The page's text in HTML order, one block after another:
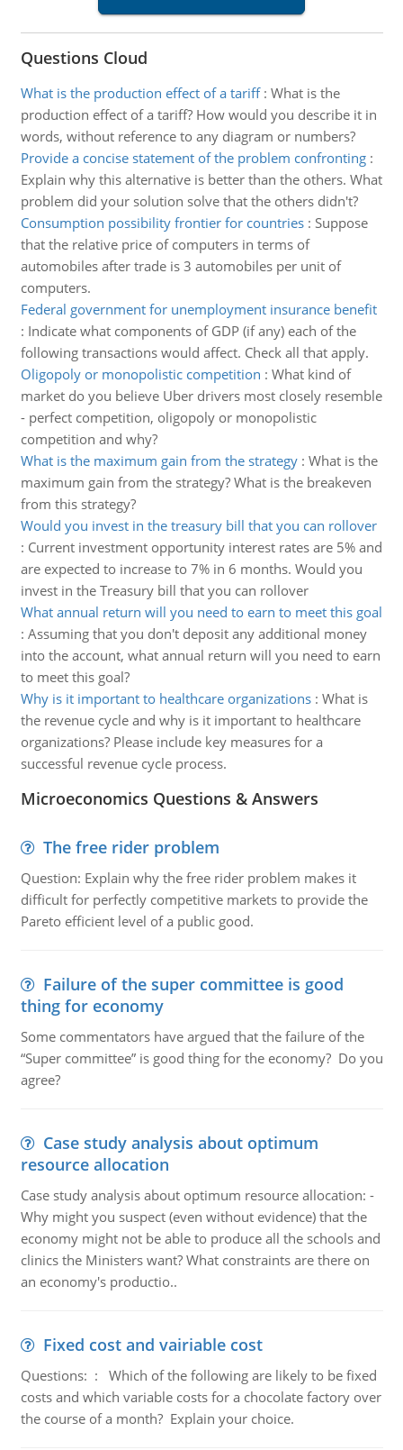
Questions Cloud
What is the production effect of a tariff: What is the
production effect of a tariff? How would you describe it in
words, without reference to any diagram or numbers?
Provide a concise statement of the problem confronting:
Explain why this alternative is better than the others. What
problem did your solution solve that the others didn't?
Consumption possibility frontier for countries: Suppose
that the relative price of computers in terms of
automobiles after trade is 3 automobiles per unit of
computers.
Federal government for unemployment insurance benefit
: Indicate what components of GDP (if any) each of the
following transactions would affect. Check all that apply.
Oligopoly or monopolistic competition : What kind of
market do you believe Uber drivers most closely resemble
- perfect competition, oligopoly or monopolistic
competition and why?
What is the maximum gain from the strategy: What is the
maximum gain from the strategy? What is the breakeven
from this strategy?
Would you invest in the treasury bill that you can rollover
: Current investment opportunity interest rates are 5% and
are expected to increase to 7% in 6 months. Would you
invest in the Treasury bill that you can rollover
What annual return will you need to earn to meet this goal
: Assuming that you don't deposit any additional money
into the account, what annual return will you need to earn
to meet this goal?
Why is it important to healthcare organizations: What is
the revenue cycle and why is it important to healthcare
organizations? Please include key measures for a
successful revenue cycle process.
Microeconomics Questions & Answers
The free rider problem
Question: Explain why the free rider problem makes it
difficult for perfectly competitive markets to provide the
Pareto efficient level of a public good.
Failure of the super committee is good
thing for economy
Some commentators have argued that the failure of the
“Super committee” is good thing for the economy? Do you
agree?
Case study analysis about optimum
resource allocation
Case study analysis about optimum resource allocation: -
Why might you suspect (even without evidence) that the
economy might not be able to produce all the schools and
clinics the Ministers want? What constraints are there on
an economy's productio..
Fixed cost and vairiable cost
Questions: : Which of the following are likely to be fixed
costs and which variable costs for a chocolate factory over
the course of a month? Explain your choice.